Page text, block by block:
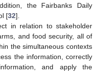
the Fairbanks Daily
[32].
in relation to stakeholder
and food security, all of
the simultaneous contexts
the information, correctly
and apply the